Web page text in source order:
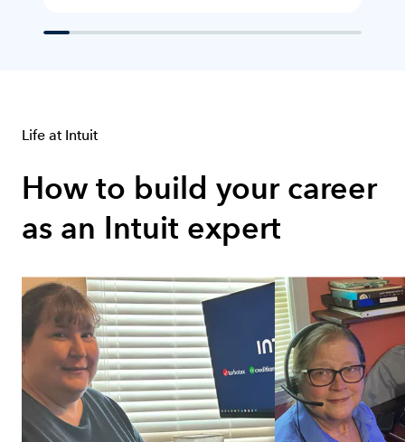
Life at Intuit
How to build your career
as an Intuit expert